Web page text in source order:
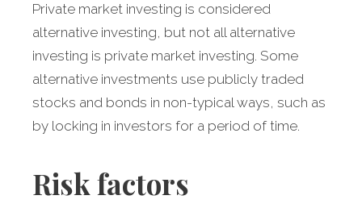
Private market investing is considered
alternative investing, but not all alternative
investing is private market investing. Some
alternative investments use publicly traded
stocks and bonds in non-typical ways, such as
by locking in investors for a period of time.
Risk factors